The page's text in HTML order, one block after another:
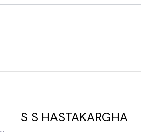
S S HASTAKARGHA